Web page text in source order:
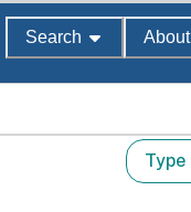
Search About
Type